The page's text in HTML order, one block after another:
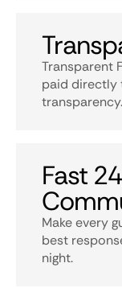
Transparent
paid directly
Fast
Make every
best
night.